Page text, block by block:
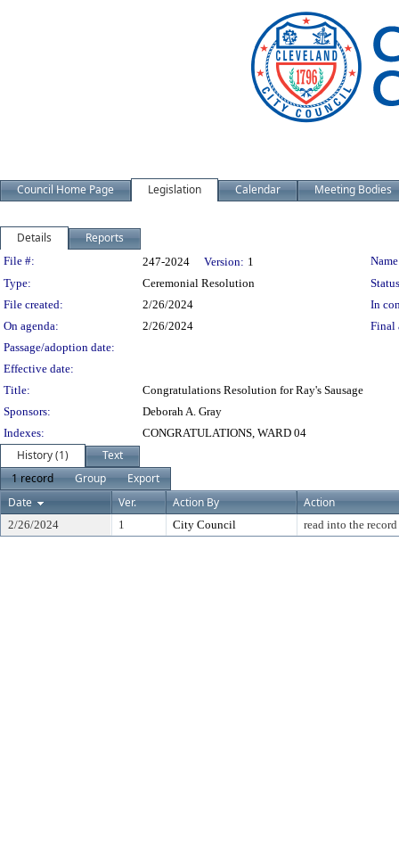
Council Home Page Legislation Calendar Meeting Bodies
Details Reports
Legislation Details
File #: 247-2024 Version: 1
Type:
Ceremonial Resolution
File created:
2/26/2024
In
On agenda:
2/26/2024
Final
Passage/adoption date:
Effective date:
Title:
Congratulations Resolution for Ray's Sausage
Sponsors:
Deborah A. Gray
Indexes:
CONGRATULATIONS, WARD 04
History (1)
Text
1 record
Group
Export
Date
Ver. Action By Action
2/26/2024 1 City Council read into the record